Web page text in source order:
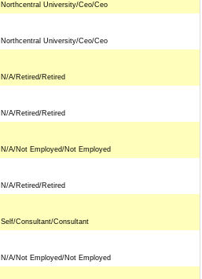
Northcentral University/Ceo/Ceo
Northcentral University/Ceo/Ceo
N/A/Retired/Retired
N/A/Retired/Retired
N/A/Not Employed/Not Employed
N/A/Retired/Retired
Self/Consultant/Consultant
N/A/Not Employed/Not Employed